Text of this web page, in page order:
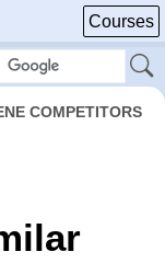
Courses
COMPETITORS